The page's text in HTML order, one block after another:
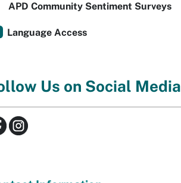
APD Community Sentiment Surveys
Language Access
Us on Social Media